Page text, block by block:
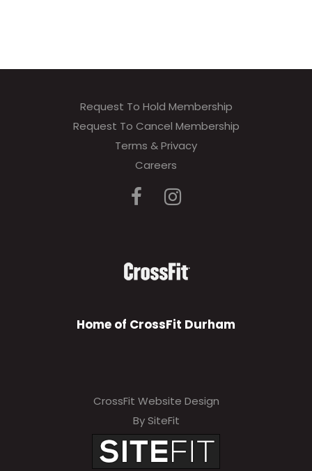
Request To Hold Membership
Request To Cancel Membership
Terms & Privacy
Careers
Home of CrossFit Durham
CrossFit Website Design
By SiteFit